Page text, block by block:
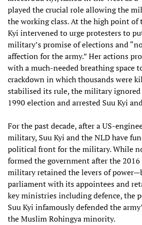
played the crucial role allowing the
the working class. At the high point of
Kyi intervened to urge protesters to
military’s promise of elections and
affection for the army.” Her actions
with a much-needed breathing space
crackdown in which thousands were
stabilised its rule, the military
1990 election and arrested Suu Kyi
For the past decade, after a US-
military, Suu Kyi and the NLD have
political front for the military. While
formed the government after the
military retained the levers of
parliament with its appointees and
key ministries including defence, the
Suu Kyi infamously defended the
the Muslim Rohingya minority.